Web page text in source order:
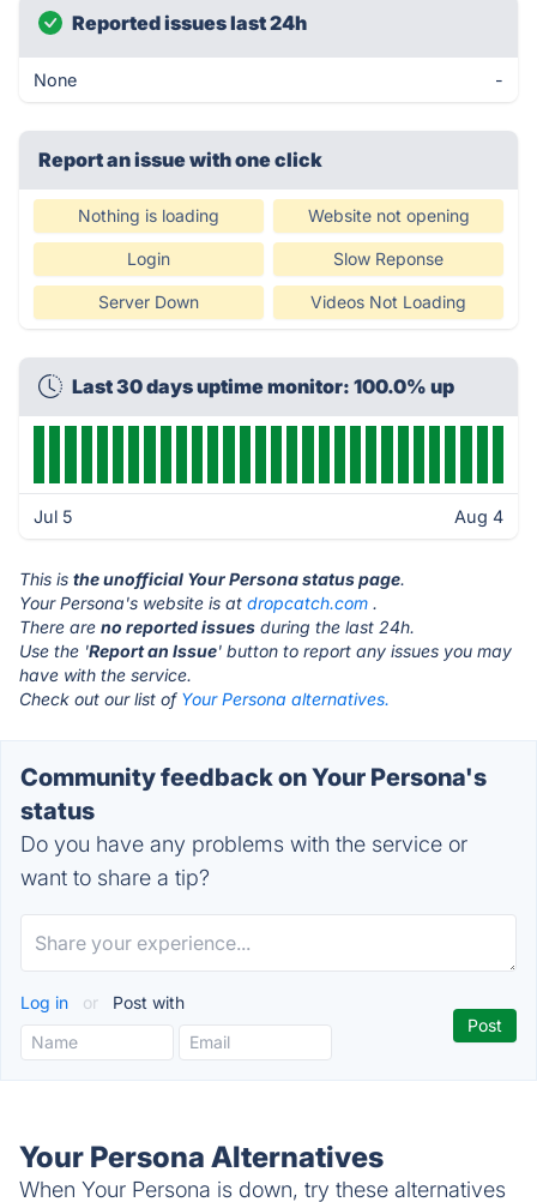
Reported issues last 24h
None -
Report an issue with one click
Nothing is loading Website not opening
Login Slow Reponse
Server Down Videos Not Loading
Last 30 days uptime monitor: 100.0% up
Jul 5 Aug 4
This is the unofficial Your Persona status page.
Your Persona's website is at dropcatch.com .
There are no reported issues during the last 24h.
Use the 'Report an Issue' button to report any issues you may
have with the service.
Check out our list of Your Persona alternatives.
Community feedback on Your Persona's
status
Do you have any problems with the service or
want to share a tip?
Log in or Post with
Your Persona Alternatives
When Your Persona is down, try these alternatives